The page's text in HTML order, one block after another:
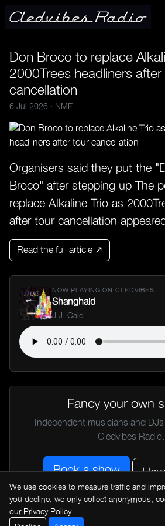
Don Broco to replace
2000Trees headliners
cancellation
6 Jul 2026 · NME
Organisers said they put the
Broco" after stepping up The
replace Alkaline Trio as
after tour cancellation
Read the full article ↗
NOW PLAYING ON CLEDVIBES
Shanghaid
J.J. Cale
Fancy your own
Independent musicians and
Cledvibes Radio.
Book a show
← All music news
We use cookies to measure traffic and
you decline, we only collect anonymous,
our Privacy Policy.